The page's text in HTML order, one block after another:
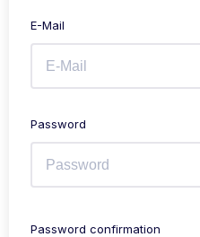
E-Mail
Password
Password confirmation